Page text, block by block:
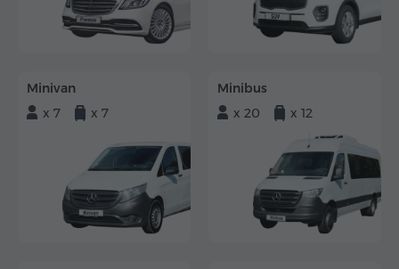
Minivan
x 7
x 7
Minibus
x 20
x 12